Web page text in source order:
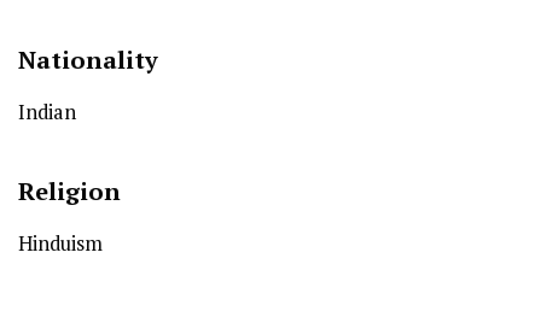
Nationality
Indian
Religion
Hinduism